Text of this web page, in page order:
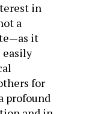
in
a
it
easily
for
profound